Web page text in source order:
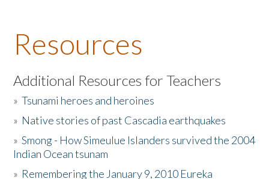
About the Book
Listen to the Book
Activities
The Story & Student Exchange
Resources
Additional Resources for Teachers
»Tsunami heroes and heroines
» Native stories of past Cascadia earthquakes
»Smong - How Simeulue Islanders survived the 2004
Indian Ocean tsunam
» Remembering the January 9, 2010 Eureka